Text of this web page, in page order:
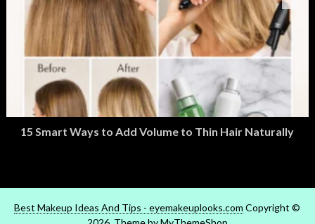
15 Smart Ways to Add Volume to Thin Hair Naturally
Best Makeup Ideas And Tips - eyemakeuplooks.com Copyright ©